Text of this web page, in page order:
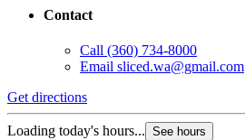
Contact
Call (360) 734-8000
Email sliced.wa@gmail.com
Get directions
Loading today's hours... See hours